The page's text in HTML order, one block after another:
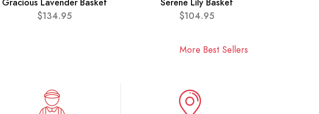
$134.95
$104.95
More Best Sellers